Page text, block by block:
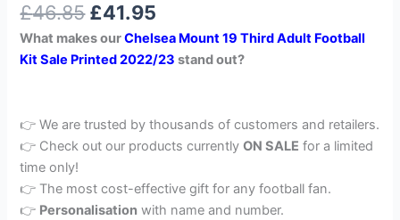
out of 5
customer
rating
£46.85 £41.95
What makes ourChelsea Mount 19 Third Adult Football
Kit Sale Printed 2022/23 stand out?
👉 We are trusted by thousands of customers and retailers.
👉 Check out our products currentlyON SALE for a limited
time only!
👉 The most cost-effective gift for any football fan.
👉 Personalisation with name and number.